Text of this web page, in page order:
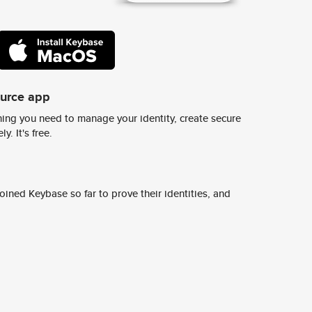
app
you need to manage your identity, create secure
It's free.
Keybase so far to prove their identities, and